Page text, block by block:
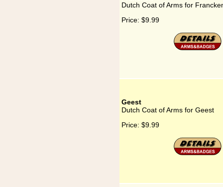
Dutch Coat of Arms for
Price: $9.99
Geest
Dutch Coat of Arms for Geest
Price: $9.99